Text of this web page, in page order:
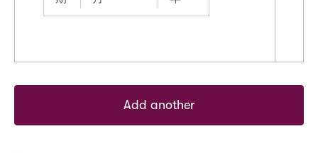
Add another